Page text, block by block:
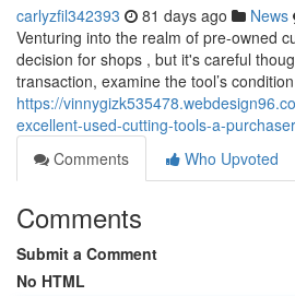
carlyzfil342393 81 days ago News
Venturing into the realm of pre-owned
decision for shops , but it's careful
transaction, examine the tool’s
https://
excellent-used-cutting-tools-a-
Comments
Who Upvoted
Comments
Submit a Comment
No HTML